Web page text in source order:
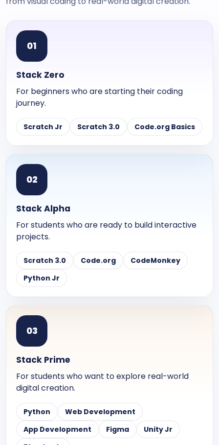
01
Stack Zero
For beginners who are starting their coding
journey.
Scratch Jr Scratch 3.0 Code.org Basics
02
Stack Alpha
For students who are ready to build interactive
projects.
Scratch 3.0 Code.org
CodeMonkey
Python Jr
03
Stack Prime
For students who want to explore real-world
digital creation.
Python
Web Development
App Development
Figma
Unity Jr